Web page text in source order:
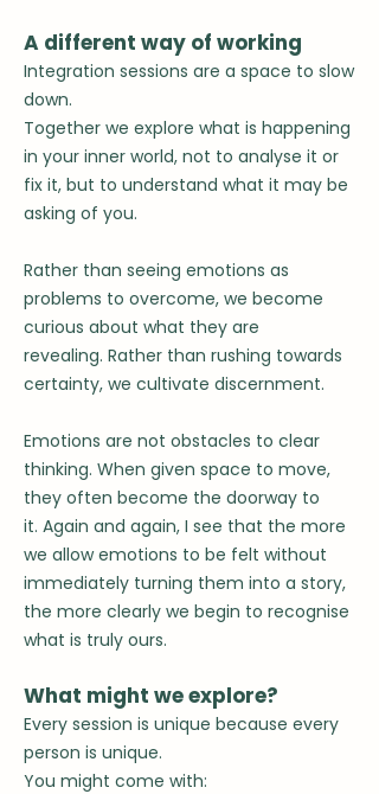
A different way of working
Integration sessions are a space to slow
down.
Together we explore what is happening
in your inner world, not to analyse it or
fix it, but to understand what it may be
asking of you.
Rather than seeing emotions as
problems to overcome, we become
curious about what they are
revealing. Rather than rushing towards
certainty, we cultivate discernment.
Emotions are not obstacles to clear
thinking. When given space to move,
they often become the doorway to
it. Again and again, I see that the more
we allow emotions to be felt without
immediately turning them into a story,
the more clearly we begin to recognise
what is truly ours.
What might we explore?
Every session is unique because every
person is unique.
You might come with: